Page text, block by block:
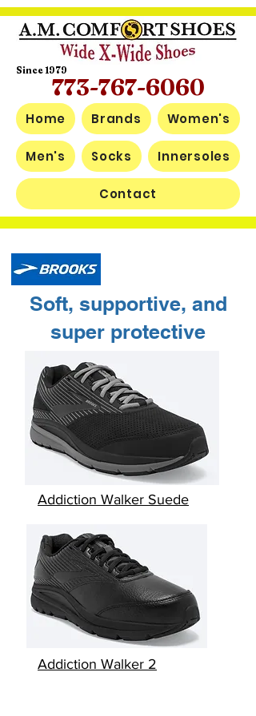
773-767-6060
Since 1979
Home Brands Women's
Men's Socks Innersoles
Contact
Soft, supportive, and
super protective
Addiction Walker Suede
Addiction Walker 2